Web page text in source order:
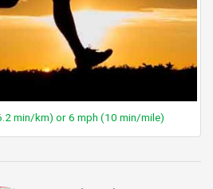
min/km) or 6 mph (10 min/mile)